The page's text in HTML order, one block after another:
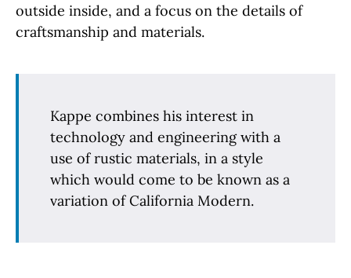
outside inside, and a focus on the details of
craftsmanship and materials.
Kappe combines his interest in
technology and engineering with a
use of rustic materials, in a style
which would come to be known as a
variation of California Modern.